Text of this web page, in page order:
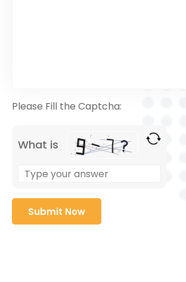
Please Fill the Captcha:
What is